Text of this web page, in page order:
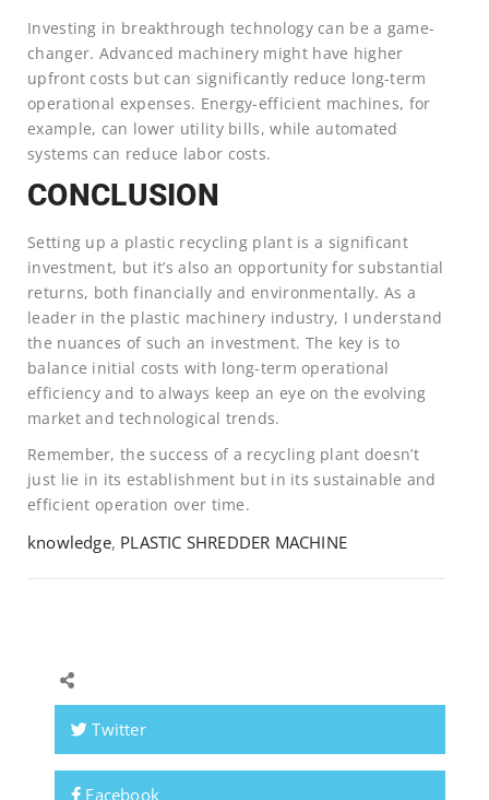
Investing in breakthrough technology can be a game-
changer. Advanced machinery might have higher
upfront costs but can significantly reduce long-term
operational expenses. Energy-efficient machines, for
example, can lower utility bills, while automated
systems can reduce labor costs.
CONCLUSION
Setting up a plastic recycling plant is a significant
investment, but it’s also an opportunity for substantial
returns, both financially and environmentally. As a
leader in the plastic machinery industry, I understand
the nuances of such an investment. The key is to
balance initial costs with long-term operational
efficiency and to always keep an eye on the evolving
market and technological trends.
Remember, the success of a recycling plant doesn’t
just lie in its establishment but in its sustainable and
efficient operation over time.
knowledge, PLASTIC SHREDDER MACHINE
Twitter
Facebook